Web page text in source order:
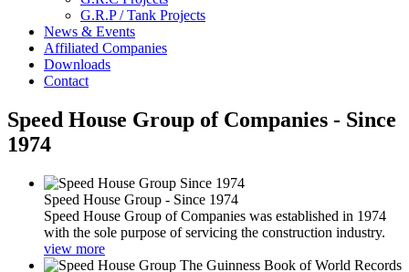
G.R.P / Tank Projects
News & Events
Affiliated Companies
Downloads
Contact
Speed House Group of Companies - Since
1974
Speed House Group - Since 1974
Speed House Group of Companies was established in 1974
with the sole purpose of servicing the construction industry.
view more